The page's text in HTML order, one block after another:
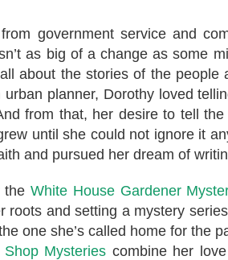
government service and
as big of a change as some
about the stories of the people
urban planner, Dorothy loved
from that, her desire to tell
until she could not ignore it
and pursued her dream of
theWhite House Gardener
roots and setting a mystery
one she’s called home for the
Shop Mysteries combine her